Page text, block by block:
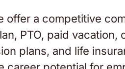
offer a competitive
PTO, paid
plans, and life